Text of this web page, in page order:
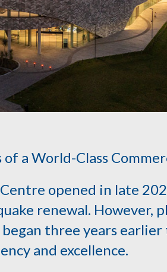
a World-Class
opened in late
renewal. However,
three years earlier
and excellence.